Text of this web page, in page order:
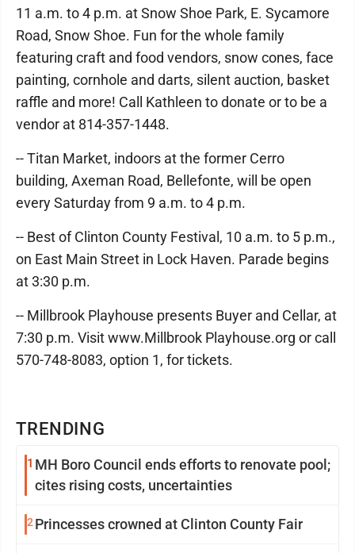
TRENDING
1 MH Boro Council ends efforts to renovate pool;
cites rising costs, uncertainties
2 Princesses crowned at Clinton County Fair
11 a.m. to 4 p.m. at Snow Shoe Park, E. Sycamore
Road, Snow Shoe. Fun for the whole family
featuring craft and food vendors, snow cones, face
painting, cornhole and darts, silent auction, basket
raffle and more! Call Kathleen to donate or to be a
vendor at 814-357-1448.
-- Titan Market, indoors at the former Cerro
building, Axeman Road, Bellefonte, will be open
every Saturday from 9 a.m. to 4 p.m.
-- Best of Clinton County Festival, 10 a.m. to 5 p.m.,
on East Main Street in Lock Haven. Parade begins
at 3:30 p.m.
-- Millbrook Playhouse presents Buyer and Cellar, at
7:30 p.m. Visit www.Millbrook Playhouse.org or call
570-748-8083, option 1, for tickets.